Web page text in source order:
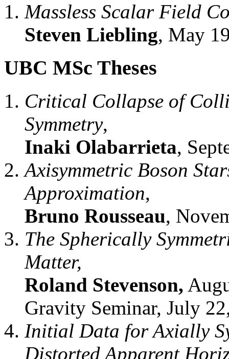
Massless Scalar Field
Steven Liebling, May
UBC MSc Theses
Critical Collapse of
Symmetry,
Inaki Olabarrieta,
Axisymmetric Boson
Approximation,
Bruno Rousseau,
The Spherically
Matter,
Roland Stevenson,
Gravity Seminar, July
Initial Data for Axially
Distorted Apparent